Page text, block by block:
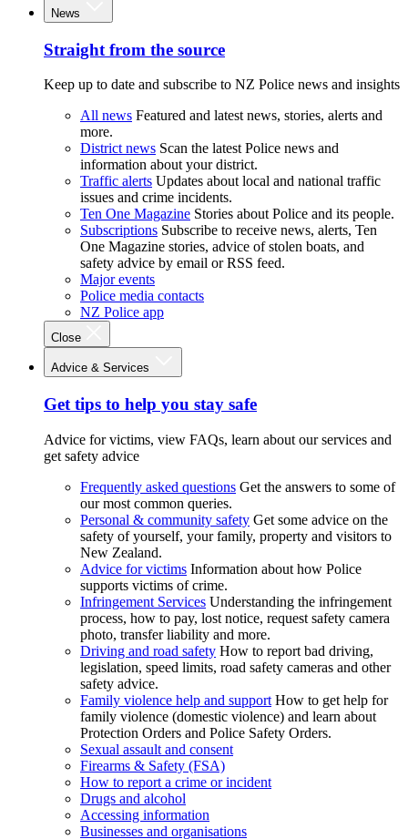
News
Straight from the source
Keep up to date and subscribe to NZ Police news and insights
All news Featured and latest news, stories, alerts and
more.
District news Scan the latest Police news and
information about your district.
Traffic alerts Updates about local and national traffic
issues and crime incidents.
Ten One Magazine Stories about Police and its people.
Subscriptions Subscribe to receive news, alerts, Ten
One Magazine stories, advice of stolen boats, and
safety advice by email or RSS feed.
Major events
Police media contacts
NZ Police app
Close
Advice & Services
Get tips to help you stay safe
Advice for victims, view FAQs, learn about our services and
get safety advice
Frequently asked questions Get the answers to some of
our most common queries.
Personal & community safety Get some advice on the
safety of yourself, your family, property and visitors to
New Zealand.
Advice for victims Information about how Police
supports victims of crime.
Infringement Services Understanding the infringement
process, how to pay, lost notice, request safety camera
photo, transfer liability and more.
Driving and road safety How to report bad driving,
legislation, speed limits, road safety cameras and other
safety advice.
Family violence help and support How to get help for
family violence (domestic violence) and learn about
Protection Orders and Police Safety Orders.
Sexual assault and consent
Firearms & Safety (FSA)
How to report a crime or incident
Drugs and alcohol
Accessing information
Businesses and organisations